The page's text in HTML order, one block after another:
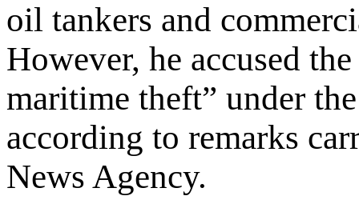
oil tankers and
However, he accused
maritime theft” under
according to remarks
News Agency.